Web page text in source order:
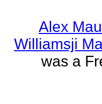
Alex
Williamsji
was a